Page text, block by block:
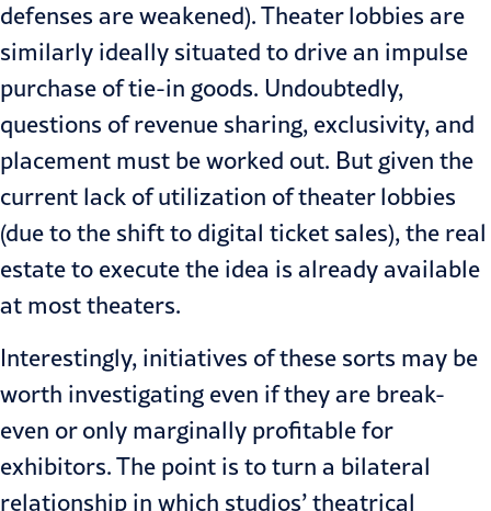
defenses are weakened). Theater lobbies are
similarly ideally situated to drive an impulse
purchase of tie-in goods. Undoubtedly,
questions of revenue sharing, exclusivity, and
placement must be worked out. But given the
current lack of utilization of theater lobbies
(due to the shift to digital ticket sales), the real
estate to execute the idea is already available
at most theaters.
Interestingly, initiatives of these sorts may be
worth investigating even if they are break-
even or only marginally profitable for
exhibitors. The point is to turn a bilateral
relationship in which studios’ theatrical